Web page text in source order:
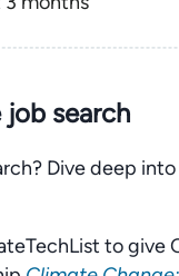
job search
Dive deep into
to give